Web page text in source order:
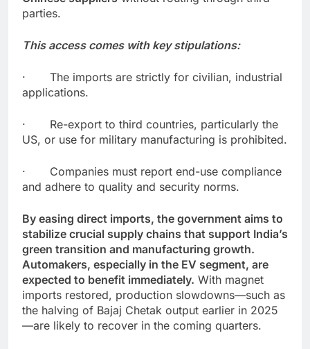
parties.
This access comes with key stipulations:
· The imports are strictly for civilian, industrial
applications.
· Re-export to third countries, particularly the
US, or use for military manufacturing is prohibited.
· Companies must report end-use compliance
and adhere to quality and security norms.
By easing direct imports, the government aims to
stabilize crucial supply chains that support India’s
green transition and manufacturing growth.
Automakers, especially in the EV segment, are
expected to benefit immediately. With magnet
imports restored, production slowdowns—such as
the halving of Bajaj Chetak output earlier in 2025
—are likely to recover in the coming quarters.